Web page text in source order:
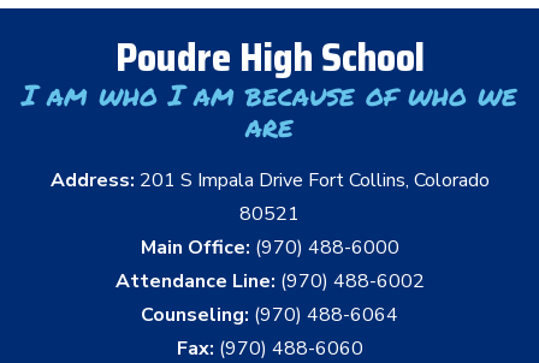
Poudre High School
I am who I am because of who we
are
Address: 201 S Impala Drive Fort Collins, Colorado
80521
Main Office: (970) 488-6000
Attendance Line: (970) 488-6002
Counseling: (970) 488-6064
Fax: (970) 488-6060